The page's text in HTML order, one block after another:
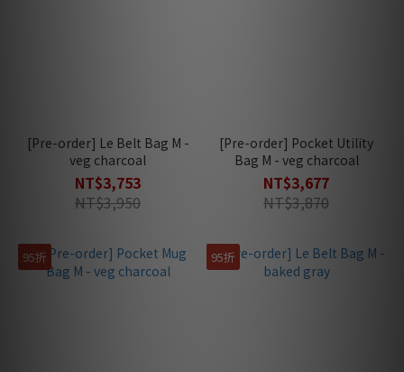
[Pre-order] Le Belt Bag M -
veg charcoal
NT$3,753
NT$3,950
[Pre-order] Pocket Utility
Bag M - veg charcoal
NT$3,677
NT$3,870
95折 95折